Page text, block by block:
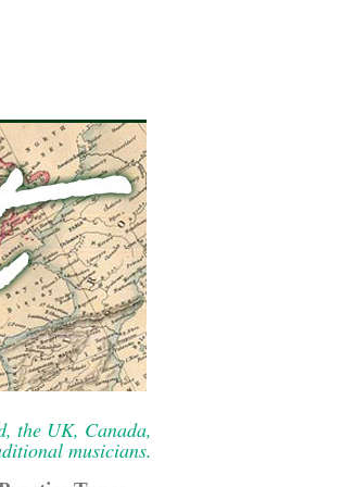
the UK, Canada,
musicians.